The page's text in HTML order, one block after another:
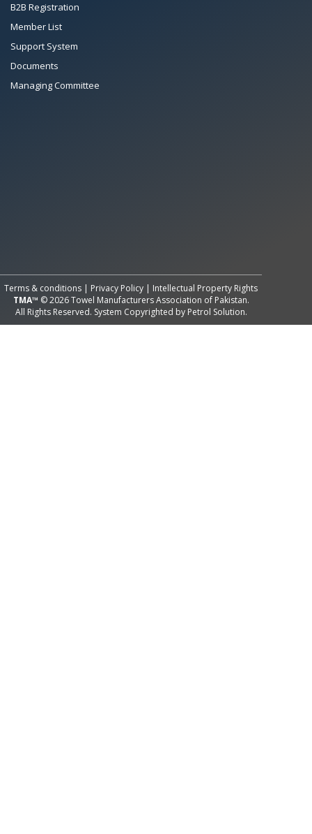
B2B Registration
Member List
Support System
Documents
Managing Committee
Terms & conditions | Privacy Policy | Intellectual Property Rights
TMA™ © 2026 Towel Manufacturers Association of Pakistan.
All Rights Reserved. System Copyrighted by Petrol Solution.